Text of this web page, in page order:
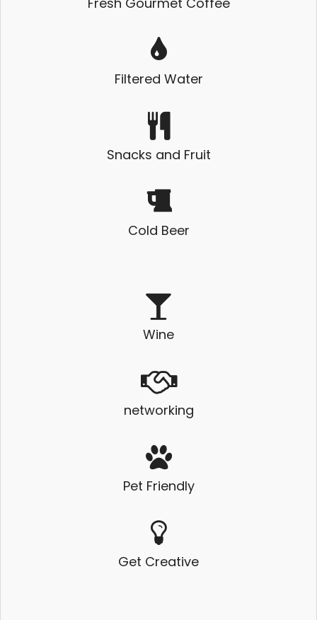
Filtered Water
Snacks and Fruit
Cold Beer
Wine
networking
Pet Friendly
Get Creative